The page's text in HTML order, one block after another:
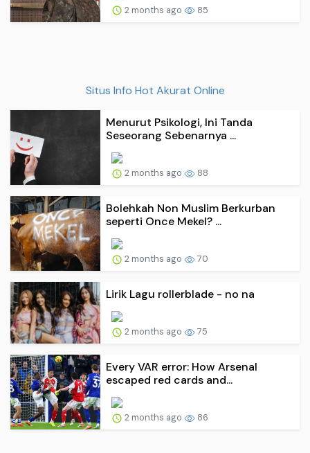
2 months ago 85
Situs Info Hot Akurat Online
Menurut Psikologi, Ini Tanda
Seseorang Sebenarnya ...
2 months ago 88
Bolehkah Non Muslim Berkurban
seperti Once Mekel? ...
2 months ago 70
Lirik Lagu rollerblade - no na
2 months ago 75
Every VAR error: How Arsenal
escaped red cards and...
2 months ago 86